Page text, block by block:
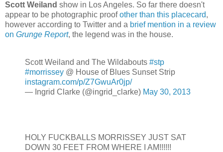
Scott Weiland show in Los Angeles. So far there doesn't
appear to be photographic proofother than this placecard,
however according to Twitter and a brief mention in a review
on Grunge Report, the legend was in the house.
Scott Weiland and The Wildabouts #stp
#morrissey @ House of Blues Sunset Strip
instagram.com/p/Z7GwuAr0jp/
— Ingrid Clarke (@ingrid_clarke) May 30, 2013
HOLY FUCKBALLS MORRISSEY JUST SAT
DOWN 30 FEET FROM WHERE I AM!!!!!!